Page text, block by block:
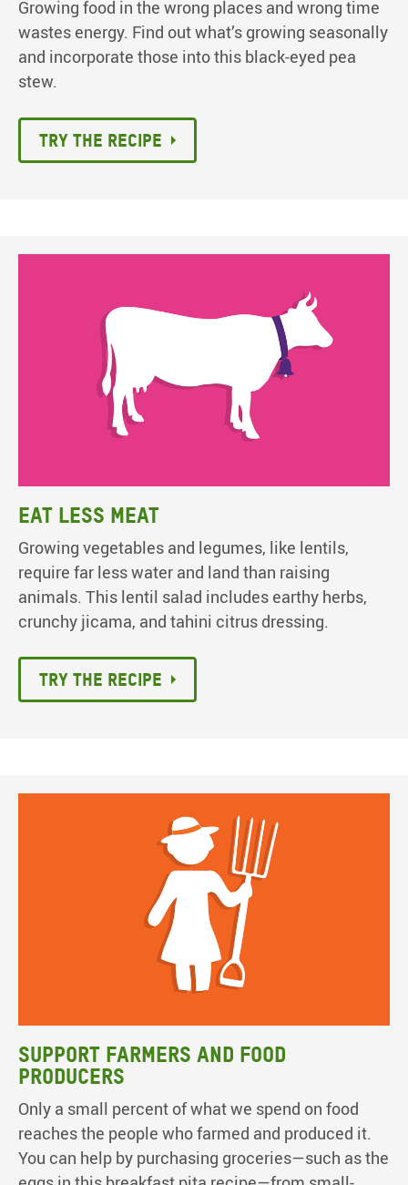
Growing food in the wrong places and wrong time
wastes energy. Find out what’s growing seasonally
and incorporate those into this black-eyed pea
stew.
Try the recipe
Eat less meat
Growing vegetables and legumes, like lentils,
require far less water and land than raising
animals. This lentil salad includes earthy herbs,
crunchy jicama, and tahini citrus dressing.
Try the recipe
Support farmers and food
producers
Only a small percent of what we spend on food
reaches the people who farmed and produced it.
You can help by purchasing groceries—such as the